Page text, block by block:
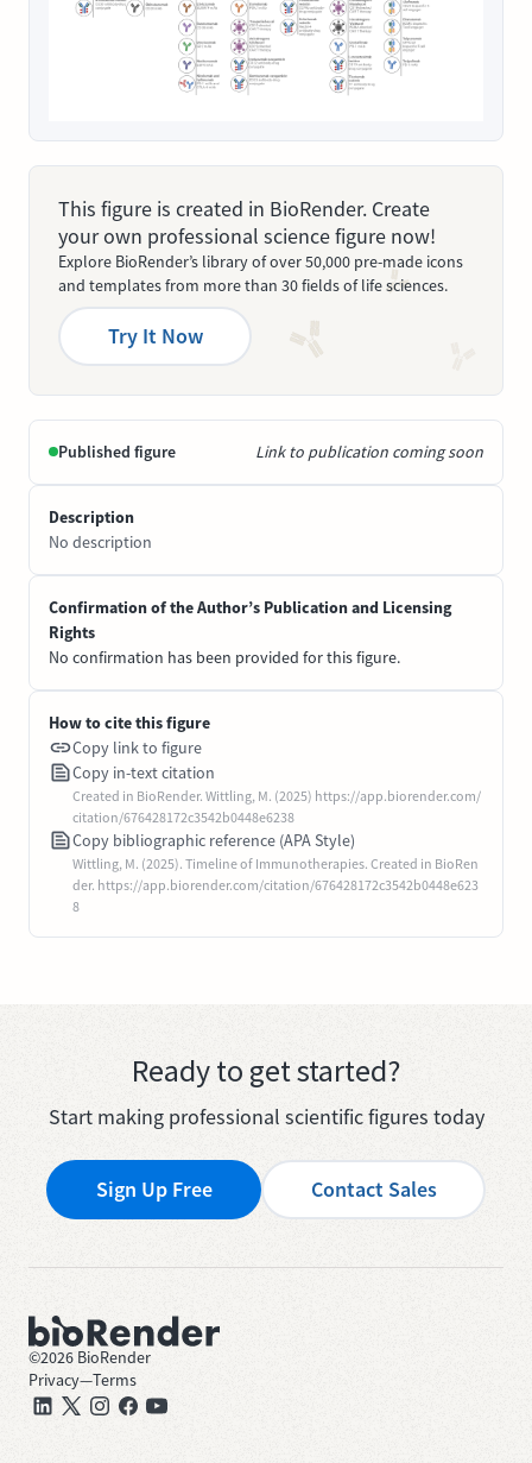
This figure is created in BioRender. Create
your own professional science figure now!
Explore BioRender’s library of over 50,000 pre-made icons
and templates from more than 30 fields of life sciences.
Try It Now
Published figure Link to publication coming soon
Description
No description
Confirmation of the Author’s Publication and Licensing
Rights
No confirmation has been provided for this figure.
How to cite this figure
Copy link to figure
Copy in-text citation
Created in BioRender. Wittling, M. (2025) https://app.biorender.com/
citation/676428172c3542b0448e6238
Copy bibliographic reference (APA Style)
Wittling, M. (2025). Timeline of Immunotherapies. Created in BioRen
der. https://app.biorender.com/citation/676428172c3542b0448e623
8
Ready to get started?
Start making professional scientific figures today
Sign Up Free Contact Sales
©2026 BioRender
Privacy—Terms